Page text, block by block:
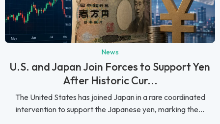
News
U.S. and Japan Join Forces to Support Yen
After Historic Cur...
The United States has joined Japan in a rare coordinated
intervention to support the Japanese yen, marking the...